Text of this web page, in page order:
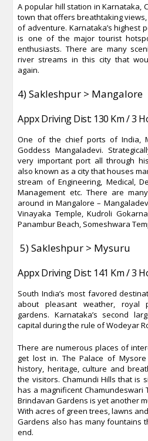
A popular hill station in Karnataka,
town that offers breathtaking
of adventure. Karnataka’s highest
is one of the major tourist
enthusiasts. There are many
river streams in this city that
again.
4) Sakleshpur > Mangalore
Appx Driving Dist: 130 Km / 3
One of the chief ports of India,
Goddess Mangaladevi.
very important port all through
also known as a city that houses
stream of Engineering, Medical,
Management etc. There are
around in Mangalore –
Vinayaka Temple, Kudroli
Panambur Beach, Someshwara
5) Sakleshpur > Mysuru
Appx Driving Dist: 141 Km / 3
South India’s most favored
about pleasant weather, royal
gardens. Karnataka’s second
capital during the rule of Wodeyar
There are numerous places of
get lost in. The Palace of
history, heritage, culture and
the visitors. Chamundi Hills that is
has a magnificent Chamundeswari
Brindavan Gardens is yet another
With acres of green trees, lawns
Gardens also has many fountains
end.